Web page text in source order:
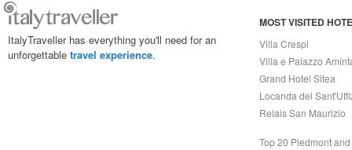
ItalyTraveller has everything you'll need for an
unforgettable travel experience.
MOST VISITED
Villa Crespi
Villa e Palazzo
Grand Hotel Sitea
Locanda del
Relais San Maurizio
Top 20 Piedmont